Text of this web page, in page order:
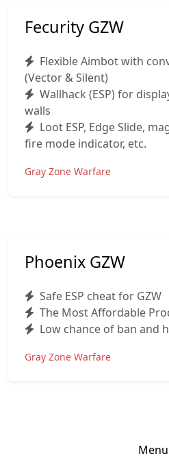
Fecurity GZW
Flexible Aimbot with
(Vector & Silent)
Wallhack (ESP) for
walls
Loot ESP, Edge Slide,
fire mode indicator, etc.
Gray Zone Warfare
Phoenix GZW
Safe ESP cheat for GZW
The Most Affordable
Low chance of ban and
Gray Zone Warfare
Menu